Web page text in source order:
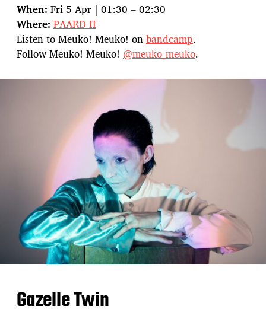
When: Fri 5 Apr | 01:30 – 02:30
Where: PAARD II
Listen to Meuko! Meuko! onbandcamp.
Follow Meuko! Meuko! @meuko_meuko.
Gazelle Twin